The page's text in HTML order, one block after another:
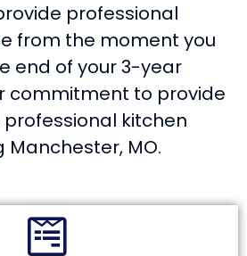
professional
from the moment you
end of your 3-year
commitment to provide
kitchen
MO.